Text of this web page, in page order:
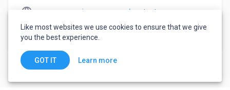
language european-union.europa.eu/contact-eu_en
watch_later Joined October 11, 2022
Like most websites we use cookies to ensure that we give
you the best experience.
GOT IT Learn more